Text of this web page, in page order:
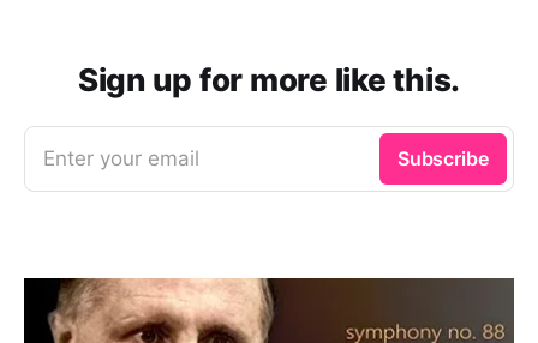
Sign up for more like this.
Enter your email Subscribe